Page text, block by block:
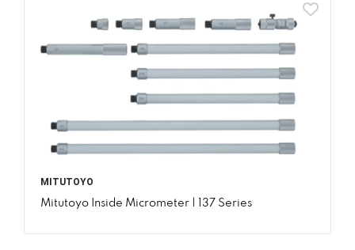
MITUTOYO
Mitutoyo Inside Micrometer | 137 Series